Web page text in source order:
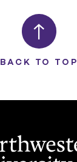
BACK TO TOP